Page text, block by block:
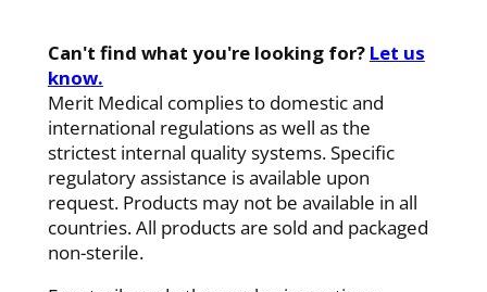
Can't find what you're looking for? Let us
know.
Merit Medical complies to domestic and
international regulations as well as the
strictest internal quality systems. Specific
regulatory assistance is available upon
request. Products may not be available in all
countries. All products are sold and packaged
non-sterile.